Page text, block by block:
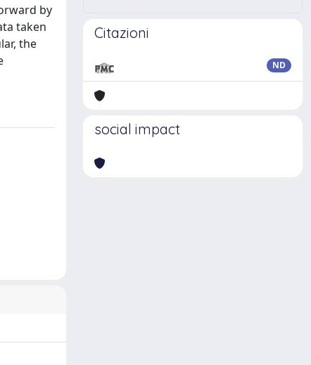
by
taken
the
Citazioni
ND
social impact